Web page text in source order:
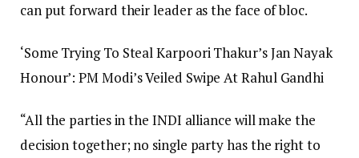
can put forward their leader as the face of bloc.
‘Some Trying To Steal Karpoori Thakur’s Jan Nayak
Honour’: PM Modi’s Veiled Swipe At Rahul Gandhi
“All the parties in the INDI alliance will make the
decision together; no single party has the right to